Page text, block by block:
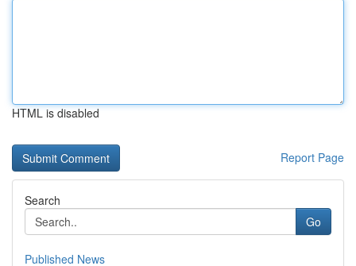
HTML is disabled
Report Page
Search
Go
Published News